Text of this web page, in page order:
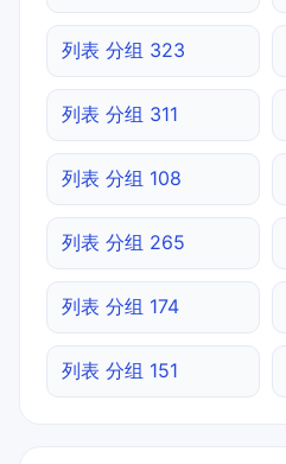
列表 分组 323
列表 分组 311
列表 分组 108
列表 分组 265
列表 分组 174
列表 分组 151